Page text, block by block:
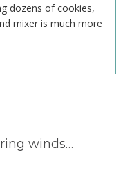
dozens of cookies,
mixer is much more
winds…